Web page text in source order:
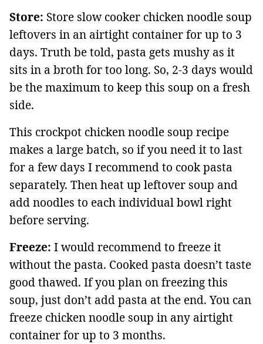
Store: Store slow cooker chicken noodle soup
leftovers in an airtight container for up to 3
days. Truth be told, pasta gets mushy as it
sits in a broth for too long. So, 2-3 days would
be the maximum to keep this soup on a fresh
side.
This crockpot chicken noodle soup recipe
makes a large batch, so if you need it to last
for a few days I recommend to cook pasta
separately. Then heat up leftover soup and
add noodles to each individual bowl right
before serving.
Freeze: I would recommend to freeze it
without the pasta. Cooked pasta doesn’t taste
good thawed. If you plan on freezing this
soup, just don’t add pasta at the end. You can
freeze chicken noodle soup in any airtight
container for up to 3 months.